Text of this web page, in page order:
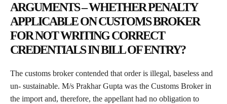
ARGUMENTS – WHETHER PENALTY
APPLICABLE ON CUSTOMS BROKER
FOR NOT WRITING CORRECT
CREDENTIALS IN BILL OF ENTRY?
The customs broker contended that order is illegal, baseless and
un- sustainable. M/s Prakhar Gupta was the Customs Broker in
the import and, therefore, the appellant had no obligation to